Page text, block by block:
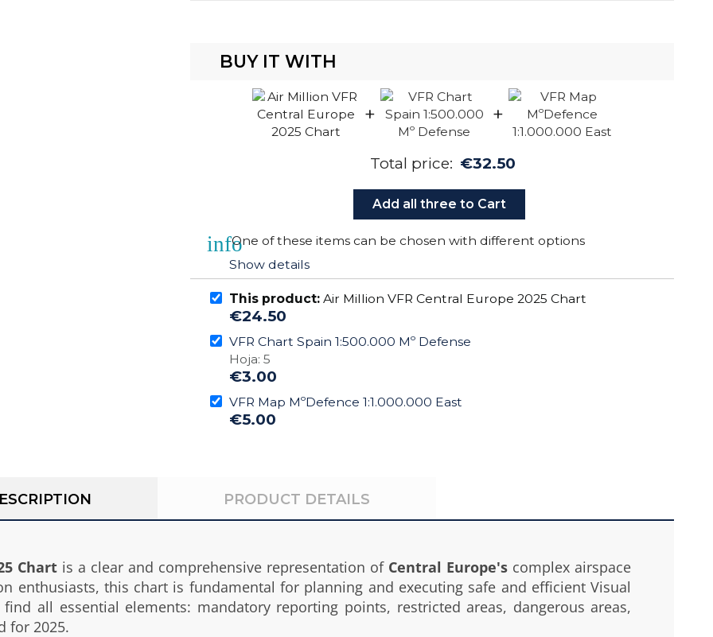
BUY IT WITH
+ +
Total price: €32.50
Add all three to Cart
infoOne of these items can be chosen with different options
Show details
This product: Air Million VFR Central Europe 2025 Chart
€24.50
VFR Chart Spain 1:500.000 Mº Defense
Hoja: 5
€3.00
VFR Map MºDefence 1:1.000.000 East
€5.00
PRODUCT DETAILS
Chartis a clear and comprehensive representation of Central Europe's complex airspace
enthusiasts, this chart is fundamental for planning and executing safe and efficient Visual
all essential elements: mandatory reporting points, restricted areas, dangerous areas,
for 2025.